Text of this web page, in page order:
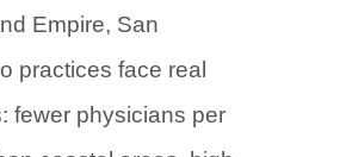
Empire, San
practices face real
fewer physicians per